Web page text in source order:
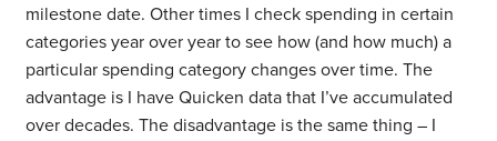
milestone date. Other times I check spending in certain
categories year over year to see how (and how much) a
particular spending category changes over time. The
advantage is I have Quicken data that I’ve accumulated
over decades. The disadvantage is the same thing – I